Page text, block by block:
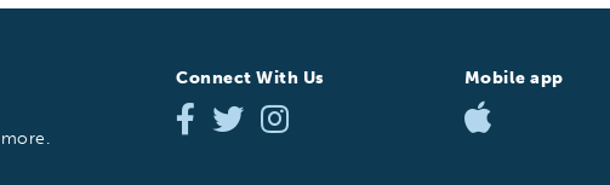
Connect With Us Mobile app